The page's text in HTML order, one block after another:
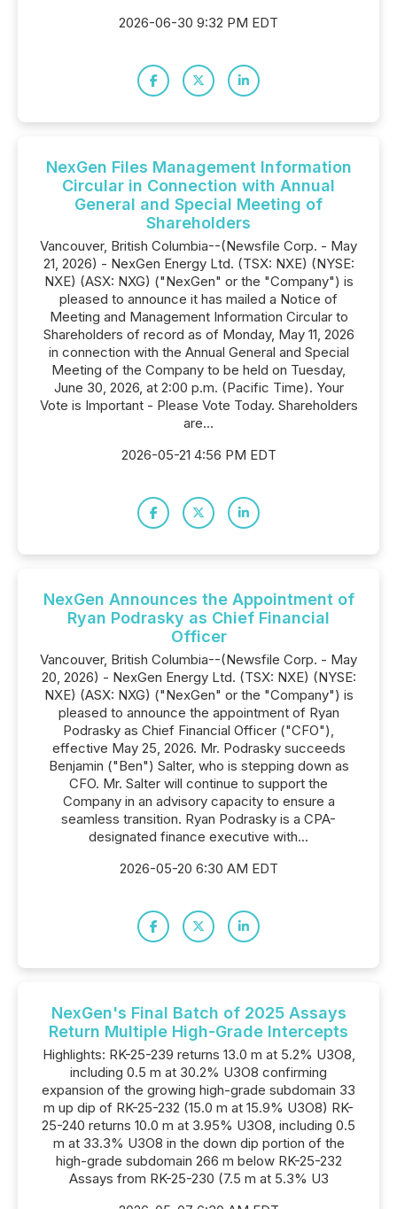
2026-06-30 9:32 PM EDT
NexGen Files Management Information
Circular in Connection with Annual
General and Special Meeting of
Shareholders
Vancouver, British Columbia--(Newsfile Corp. - May
21, 2026) - NexGen Energy Ltd. (TSX: NXE) (NYSE:
NXE) (ASX: NXG) ("NexGen" or the "Company") is
pleased to announce it has mailed a Notice of
Meeting and Management Information Circular to
Shareholders of record as of Monday, May 11, 2026
in connection with the Annual General and Special
Meeting of the Company to be held on Tuesday,
June 30, 2026, at 2:00 p.m. (Pacific Time). Your
Vote is Important - Please Vote Today. Shareholders
are...
2026-05-21 4:56 PM EDT
NexGen Announces the Appointment of
Ryan Podrasky as Chief Financial
Officer
Vancouver, British Columbia--(Newsfile Corp. - May
20, 2026) - NexGen Energy Ltd. (TSX: NXE) (NYSE:
NXE) (ASX: NXG) ("NexGen" or the "Company") is
pleased to announce the appointment of Ryan
Podrasky as Chief Financial Officer ("CFO"),
effective May 25, 2026. Mr. Podrasky succeeds
Benjamin ("Ben") Salter, who is stepping down as
CFO. Mr. Salter will continue to support the
Company in an advisory capacity to ensure a
seamless transition. Ryan Podrasky is a CPA-
designated finance executive with...
2026-05-20 6:30 AM EDT
NexGen's Final Batch of 2025 Assays
Return Multiple High-Grade Intercepts
Highlights: RK-25-239 returns 13.0 m at 5.2% U3O8,
including 0.5 m at 30.2% U3O8 confirming
expansion of the growing high-grade subdomain 33
m up dip of RK-25-232 (15.0 m at 15.9% U3O8) RK-
25-240 returns 10.0 m at 3.95% U3O8, including 0.5
m at 33.3% U3O8 in the down dip portion of the
high-grade subdomain 266 m below RK-25-232
Assays from RK-25-230 (7.5 m at 5.3% U3